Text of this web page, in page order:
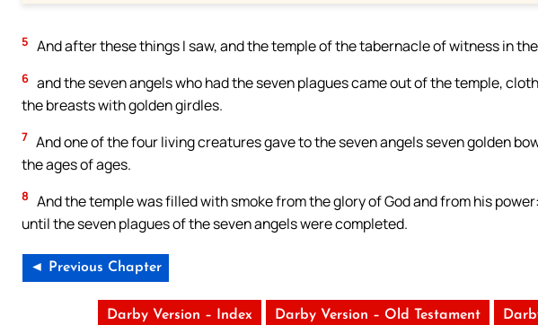
5 And after these things I saw, and the temple of the tabernacle of witness in
6 and the seven angels who had the seven plagues came out of the temple,
the breasts with golden girdles.
7 And one of the four living creatures gave to the seven angels seven golden
the ages of ages.
8 And the temple was filled with smoke from the glory of God and from his
until the seven plagues of the seven angels were completed.
◄ Previous Chapter
Darby Version – Index Darby Version – Old Testament